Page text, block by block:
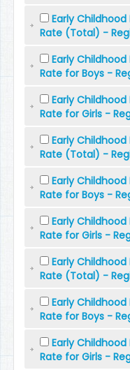
Early
Rate (Total) -
Early
Rate for Boys -
Early
Rate for Girls -
Early
Rate (Total) -
Early
Rate for Boys -
Early
Rate for Girls -
Early
Rate (Total) -
Early
Rate for Boys -
Early
Rate for Girls -